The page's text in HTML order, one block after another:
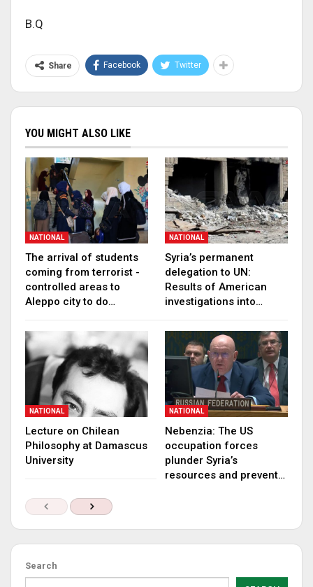
B.Q
Share Facebook Twitter
YOU MIGHT ALSO LIKE
NATIONAL
The arrival of students
coming from terrorist -
controlled areas to
Aleppo city to do…
NATIONAL
Syria’s permanent
delegation to UN:
Results of American
investigations into…
NATIONAL
Lecture on Chilean
Philosophy at Damascus
University
NATIONAL
Nebenzia: The US
occupation forces
plunder Syria’s
resources and prevent…
Search